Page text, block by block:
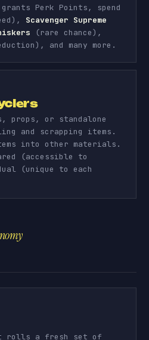
Perk Points, spend
Scavenger Supreme
(rare chance),
and many more.
props, or standalone
and scrapping items.
into other materials.
(accessible to
(unique to each
rolls a fresh set of